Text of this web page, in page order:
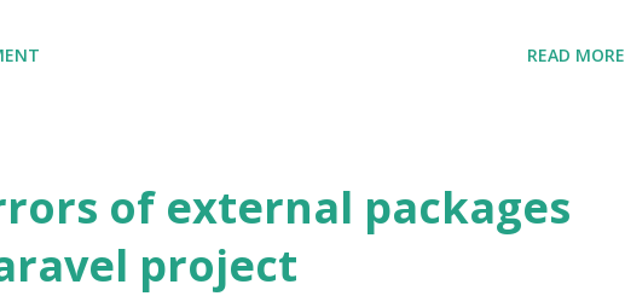
is simple get request it returns view with 9
it gets an ajax request instead of returning view it
READ MORE
of external packages
project